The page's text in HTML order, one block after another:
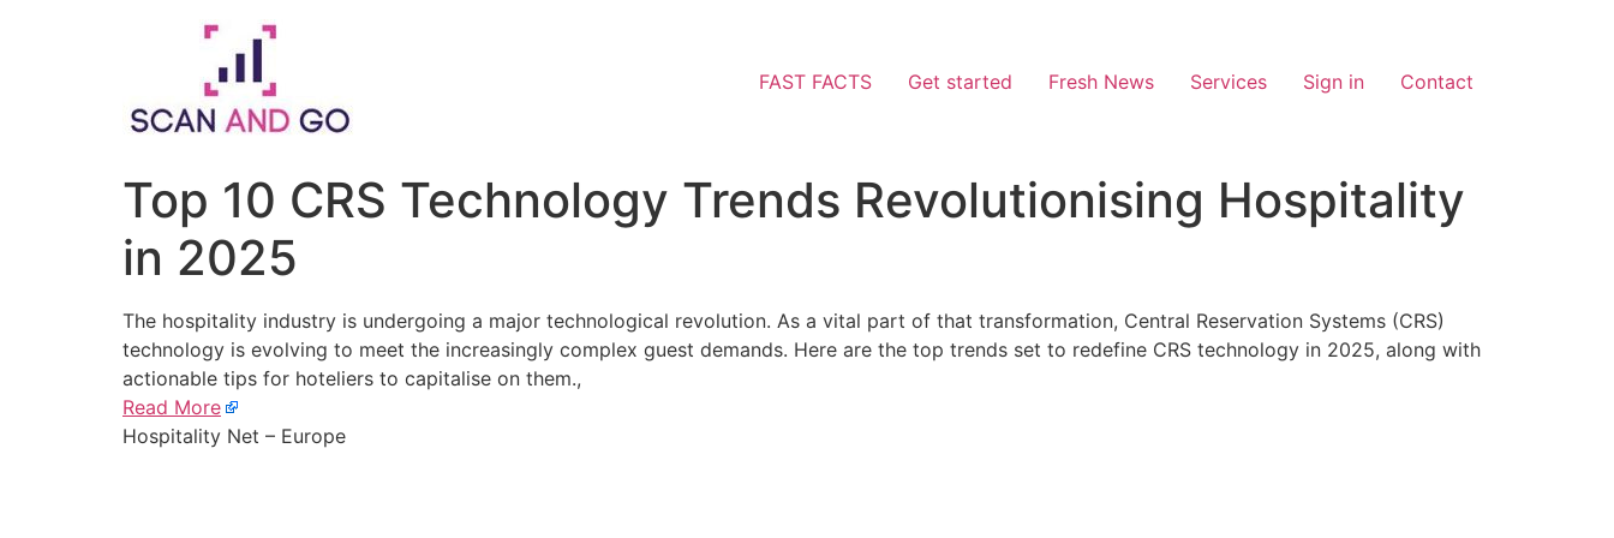
FAST FACTS Get started Fresh News Services Sign in Contact
Top 10 CRS Technology Trends Revolutionising Hospitality
in 2025
The hospitality industry is undergoing a major technological revolution. As a vital part of that transformation, Central Reservation Systems (CRS)
technology is evolving to meet the increasingly complex guest demands. Here are the top trends set to redefine CRS technology in 2025, along with
actionable tips for hoteliers to capitalise on them.,
Read More
Hospitality Net – Europe